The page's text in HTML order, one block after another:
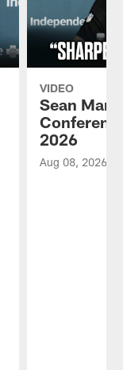
VIDEO
Sean
2026
Aug 08, 2026